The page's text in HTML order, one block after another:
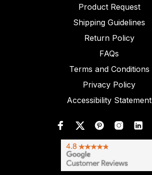
Product Request
Shipping Guidelines
Return Policy
FAQs
Terms and Conditions
Privacy Policy
Accessibility Statement